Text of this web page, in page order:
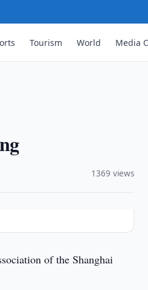
Tourism World Media
1369 views
of the Shanghai